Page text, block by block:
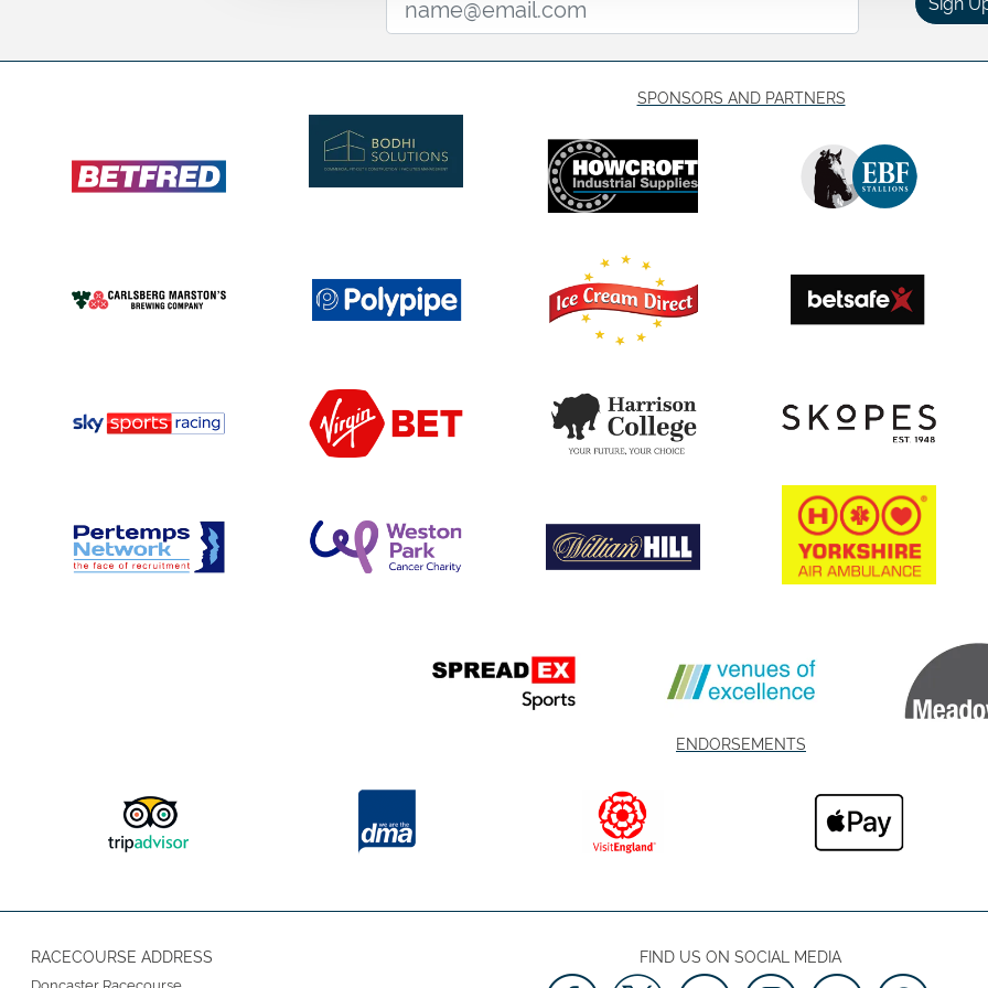
SPONSORS AND PARTNERS
ENDORSEMENTS
RACECOURSE ADDRESS
Doncaster Racecourse
FIND US ON SOCIAL MEDIA